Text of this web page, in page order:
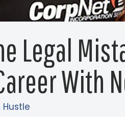
Legal
With
Hustle